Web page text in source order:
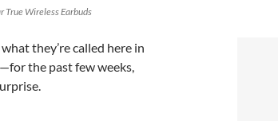
True Wireless Earbuds
they’re called here in
the past few weeks,